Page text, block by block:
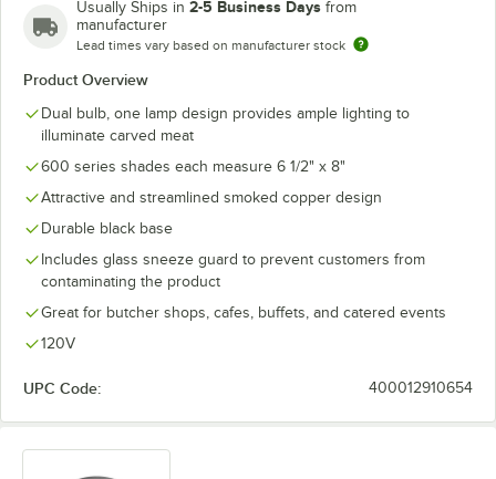
Usually Ships in 2-5 Business Days from
manufacturer
Lead times vary based on manufacturer stock
Product Overview
Dual bulb, one lamp design provides ample lighting to
illuminate carved meat
600 series shades each measure 6 1/2" x 8"
Attractive and streamlined smoked copper design
Durable black base
Includes glass sneeze guard to prevent customers from
contaminating the product
Great for butcher shops, cafes, buffets, and catered events
120V
UPC Code: 400012910654